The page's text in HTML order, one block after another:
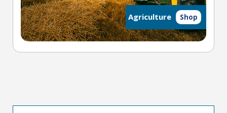
Agriculture Shop